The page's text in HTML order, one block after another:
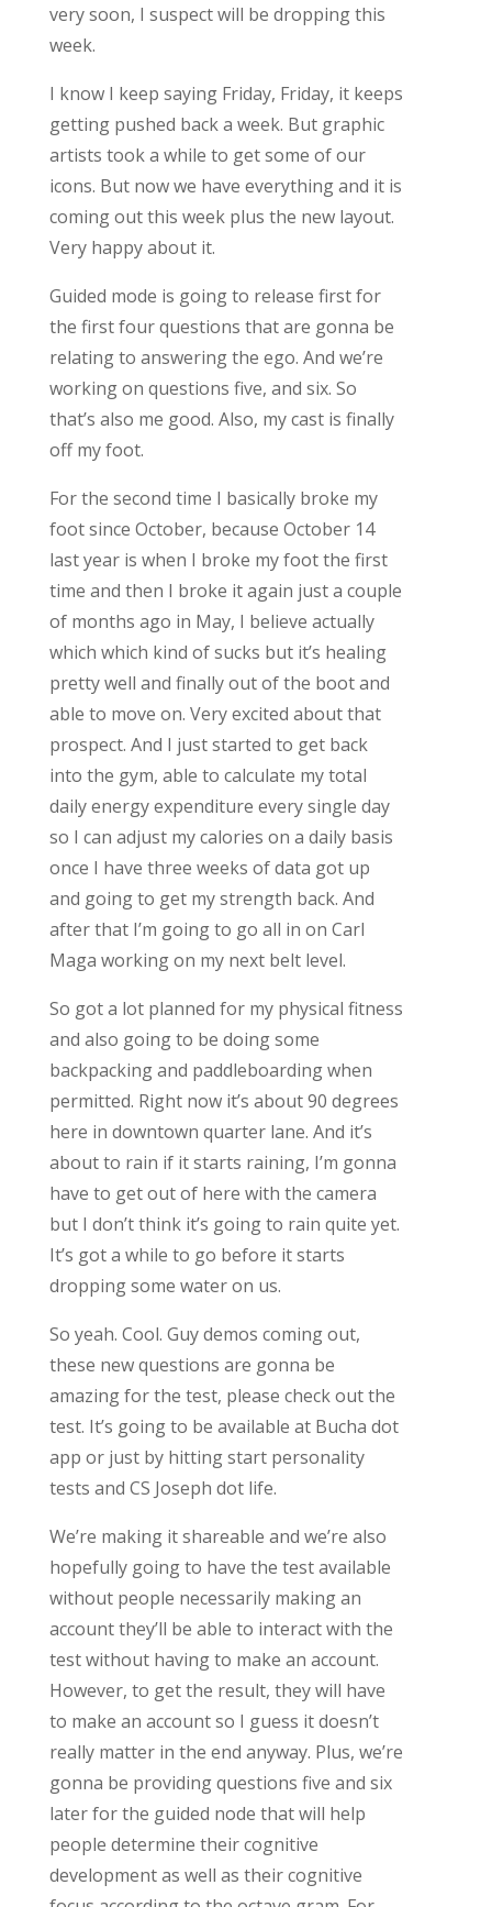
very soon, I suspect will be dropping this
week.
I know I keep saying Friday, Friday, it keeps
getting pushed back a week. But graphic
artists took a while to get some of our
icons. But now we have everything and it is
coming out this week plus the new layout.
Very happy about it.
Guided mode is going to release first for
the first four questions that are gonna be
relating to answering the ego. And we’re
working on questions five, and six. So
that’s also me good. Also, my cast is finally
off my foot.
For the second time I basically broke my
foot since October, because October 14
last year is when I broke my foot the first
time and then I broke it again just a couple
of months ago in May, I believe actually
which which kind of sucks but it’s healing
pretty well and finally out of the boot and
able to move on. Very excited about that
prospect. And I just started to get back
into the gym, able to calculate my total
daily energy expenditure every single day
so I can adjust my calories on a daily basis
once I have three weeks of data got up
and going to get my strength back. And
after that I’m going to go all in on Carl
Maga working on my next belt level.
So got a lot planned for my physical fitness
and also going to be doing some
backpacking and paddleboarding when
permitted. Right now it’s about 90 degrees
here in downtown quarter lane. And it’s
about to rain if it starts raining, I’m gonna
have to get out of here with the camera
but I don’t think it’s going to rain quite yet.
It’s got a while to go before it starts
dropping some water on us.
So yeah. Cool. Guy demos coming out,
these new questions are gonna be
amazing for the test, please check out the
test. It’s going to be available at Bucha dot
app or just by hitting start personality
tests and CS Joseph dot life.
We’re making it shareable and we’re also
hopefully going to have the test available
without people necessarily making an
account they’ll be able to interact with the
test without having to make an account.
However, to get the result, they will have
to make an account so I guess it doesn’t
really matter in the end anyway. Plus, we’re
gonna be providing questions five and six
later for the guided node that will help
people determine their cognitive
development as well as their cognitive